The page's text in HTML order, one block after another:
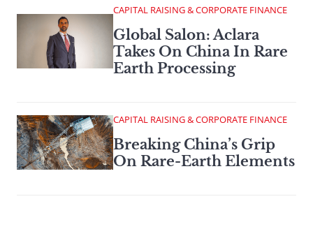
CAPITAL RAISING & CORPORATE FINANCE
Global Salon: Aclara
Takes On China In Rare
Earth Processing
CAPITAL RAISING & CORPORATE FINANCE
Breaking China’s Grip
On Rare-Earth Elements